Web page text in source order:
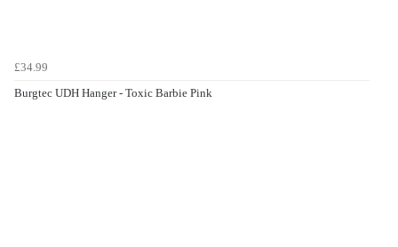
£34.99
Burgtec UDH Hanger - Toxic Barbie Pink